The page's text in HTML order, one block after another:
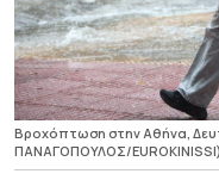
Βροχόπτωση στην Αθήνα,
ΠΑΝΑΓΟΠΟΥΛΟΣ/EUROKINISSI)